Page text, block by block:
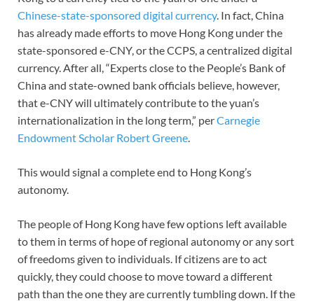
Chinese-state-sponsored digital currency. In fact, China
has already made efforts to move Hong Kong under the
state-sponsored e-CNY, or the CCPS, a centralized digital
currency. After all, “Experts close to the People’s Bank of
China and state-owned bank officials believe, however,
that e-CNY will ultimately contribute to the yuan’s
internationalization in the long term,” perCarnegie
Endowment Scholar Robert Greene.
This would signal a complete end to Hong Kong’s
autonomy.
The people of Hong Kong have few options left available
to them in terms of hope of regional autonomy or any sort
of freedoms given to individuals. If citizens are to act
quickly, they could choose to move toward a different
path than the one they are currently tumbling down. If the